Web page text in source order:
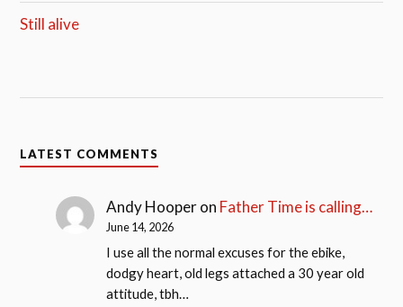
Still alive
LATEST COMMENTS
Andy Hooperon Father Time is calling…
June 14, 2026
I use all the normal excuses for the ebike,
dodgy heart, old legs attached a 30 year old
attitude, tbh…